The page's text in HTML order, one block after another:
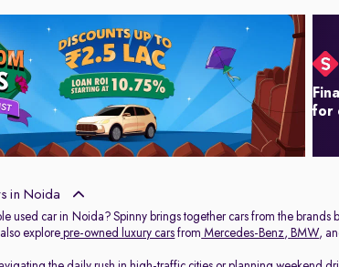
for
in Noida
used car in Noida? Spinny brings together cars from the brands
explore pre-owned luxury cars from Mercedes-Benz, BMW,